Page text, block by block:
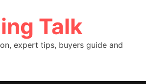
Talk
expert tips, buyers guide and